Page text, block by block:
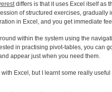
differs is that it uses Excel itself as
of structured exercises,
in Excel, and you get immediate
within the system using the
in practising pivot-tables, you can
appear just when you need them.
with Excel, but I learnt some really